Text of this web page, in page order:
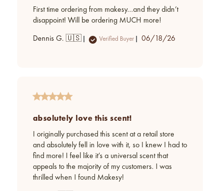
First time ordering from makesy…and they didn’t
disappoint! Will be ordering MUCH more!
Dennis G. 🇺🇸 Verified Buyer
Published
06/18/26
absolutely love this scent!
I originally purchased this scent at a retail store
and absolutely fell in love with it, so I knew I had to
find more! I feel like it’s a universal scent that
appeals to the majority of my customers. I was
thrilled when I found Makesy!